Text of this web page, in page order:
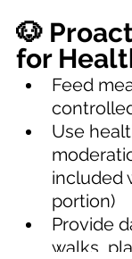
🐶
for
Feed
Use
included
portion)
Provide
walks,